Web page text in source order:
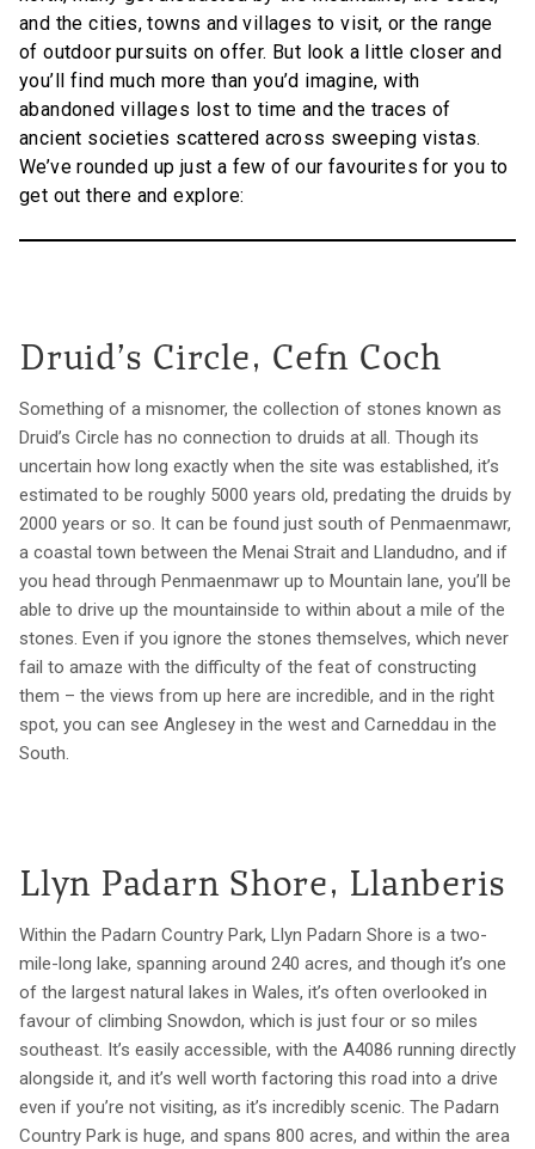
and the cities, towns and villages to visit, or the range
of outdoor pursuits on offer. But look a little closer and
you’ll find much more than you’d imagine, with
abandoned villages lost to time and the traces of
ancient societies scattered across sweeping vistas.
We’ve rounded up just a few of our favourites for you to
get out there and explore:
Druid’s Circle, Cefn Coch
Something of a misnomer, the collection of stones known as
Druid’s Circle has no connection to druids at all. Though its
uncertain how long exactly when the site was established, it’s
estimated to be roughly 5000 years old, predating the druids by
2000 years or so. It can be found just south of Penmaenmawr,
a coastal town between the Menai Strait and Llandudno, and if
you head through Penmaenmawr up to Mountain lane, you’ll be
able to drive up the mountainside to within about a mile of the
stones. Even if you ignore the stones themselves, which never
fail to amaze with the difficulty of the feat of constructing
them – the views from up here are incredible, and in the right
spot, you can see Anglesey in the west and Carneddau in the
South.
Llyn Padarn Shore, Llanberis
Within the Padarn Country Park, Llyn Padarn Shore is a two-
mile-long lake, spanning around 240 acres, and though it’s one
of the largest natural lakes in Wales, it’s often overlooked in
favour of climbing Snowdon, which is just four or so miles
southeast. It’s easily accessible, with the A4086 running directly
alongside it, and it’s well worth factoring this road into a drive
even if you’re not visiting, as it’s incredibly scenic. The Padarn
Country Park is huge, and spans 800 acres, and within the area